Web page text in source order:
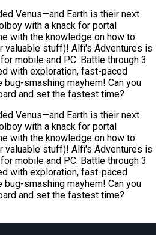
Venus—and Earth is their next
with a knack for portal
with the knowledge on how to
valuable stuff)! Alfi's Adventures is
mobile and PC. Battle through 3
with exploration, fast-paced
smashing mayhem! Can you
and set the fastest time?
Venus—and Earth is their next
with a knack for portal
with the knowledge on how to
valuable stuff)! Alfi's Adventures is
mobile and PC. Battle through 3
with exploration, fast-paced
smashing mayhem! Can you
and set the fastest time?